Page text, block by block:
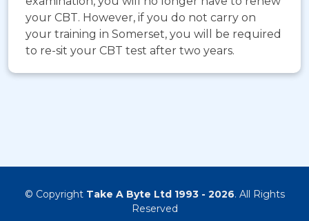
your CBT. However, if you do not carry on
your training in Somerset, you will be required
to re-sit your CBT test after two years.
© Copyright Take A Byte Ltd 1993 - 2026. All Rights
Reserved